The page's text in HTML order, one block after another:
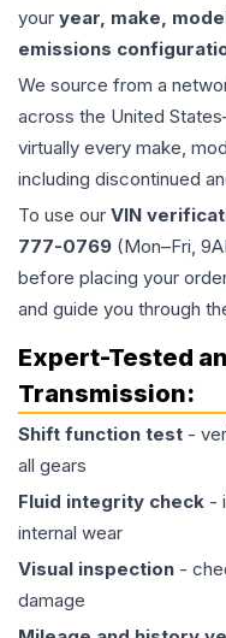
your year, make,
emissions
We source from a
across the United
virtually every make,
including discontinued
To use our VIN
777-0769 (Mon–Fri,
before placing your
and guide you through
Expert-Tested
Transmission:
Shift function test -
all gears
Fluid integrity check -
internal wear
Visual inspection -
damage